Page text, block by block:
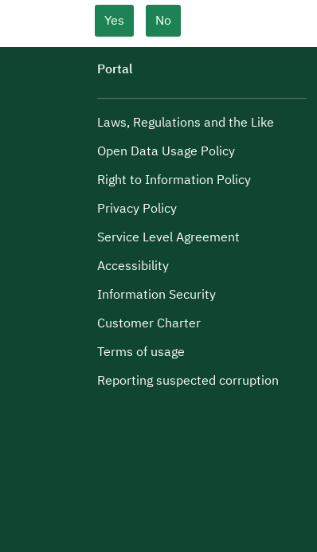
Yes No
Portal
Laws, Regulations and the Like
Open Data Usage Policy
Right to Information Policy
Privacy Policy
Service Level Agreement
Accessibility
Information Security
Customer Charter
Terms of usage
Reporting suspected corruption